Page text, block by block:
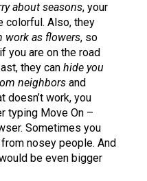
about seasons, your
colorful. Also, they
work as flowers, so
you are on the road
they can hide you
neighbors and
doesn’t work, you
typing Move On –
Sometimes you
nosey people. And
be even bigger